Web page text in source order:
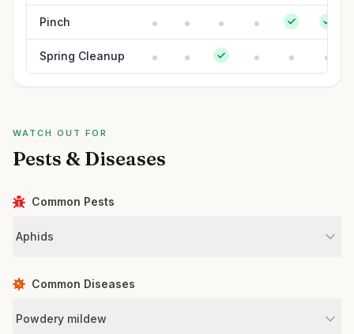
Pinch
Spring Cleanup
WATCH OUT FOR
Pests & Diseases
Common Pests
Aphids
Common Diseases
Powdery mildew